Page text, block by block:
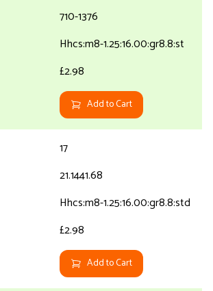
710-1376
Hhcs:m8-1.25:16.00:gr8.8:st
£2.98
Add to Cart
17
21.1441.68
Hhcs:m8-1.25:16.00:gr8.8:std
£2.98
Add to Cart